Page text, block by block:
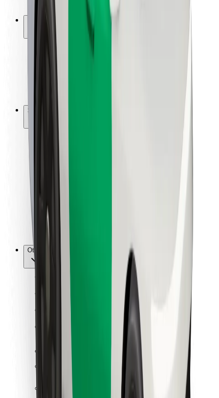
Safety lab
Locations
City solutions
Airports
Bolt Charging Docks
Support
For riders
For couriers
Bolt Food
For fleet owners
For restaurants
Bolt for Business
Other
Suppliers
Get a ride in minutes!